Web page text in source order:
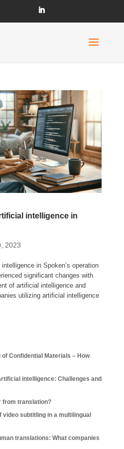
intelligence in
2023
in Spoken’s operation
significant changes with
of artificial intelligence and
utilizing artificial intelligence
Confidential Materials – How
intelligence: Challenges and
from translation?
video subtitling in a multilingual
translations: What companies